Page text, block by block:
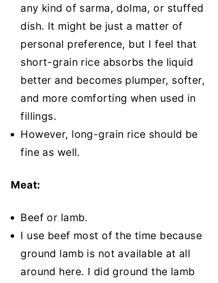
any kind of sarma, dolma, or stuffed
dish. It might be just a matter of
personal preference, but I feel that
short-grain rice absorbs the liquid
better and becomes plumper, softer,
and more comforting when used in
fillings.
However, long-grain rice should be
fine as well.
Meat:
Beef or lamb.
I use beef most of the time because
ground lamb is not available at all
around here. I did ground the lamb